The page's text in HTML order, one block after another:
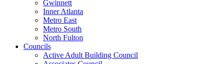
Gwinnett
Inner Atlanta
Metro East
Metro South
North Fulton
Councils
Active Adult Building Council